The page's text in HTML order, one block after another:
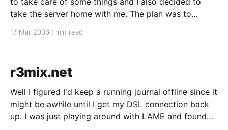
take the server home with me. The plan was to
17 Mar 20031 min read
r3mix.net
Well I figured I'd keep a running journal offline since it
might be awhile until I get my DSL connection back
up. I was just playing around with LAME and found